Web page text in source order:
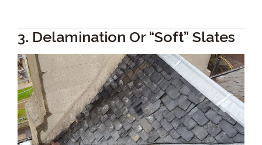
3. Delamination Or “Soft” Slates